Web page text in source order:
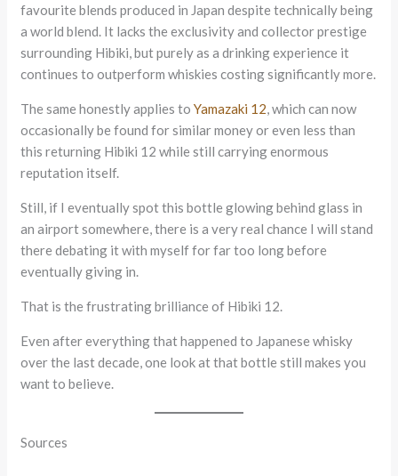
favourite blends produced in Japan despite technically being
a world blend. It lacks the exclusivity and collector prestige
surrounding Hibiki, but purely as a drinking experience it
continues to outperform whiskies costing significantly more.
The same honestly applies toYamazaki 12 , which can now
occasionally be found for similar money or even less than
this returning Hibiki 12 while still carrying enormous
reputation itself.
Still, if I eventually spot this bottle glowing behind glass in
an airport somewhere, there is a very real chance I will stand
there debating it with myself for far too long before
eventually giving in.
That is the frustrating brilliance of Hibiki 12.
Even after everything that happened to Japanese whisky
over the last decade, one look at that bottle still makes you
want to believe.
Sources